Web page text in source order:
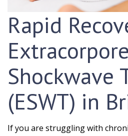
Rapid
Shockwave
(ESWT) in
If you are struggling with